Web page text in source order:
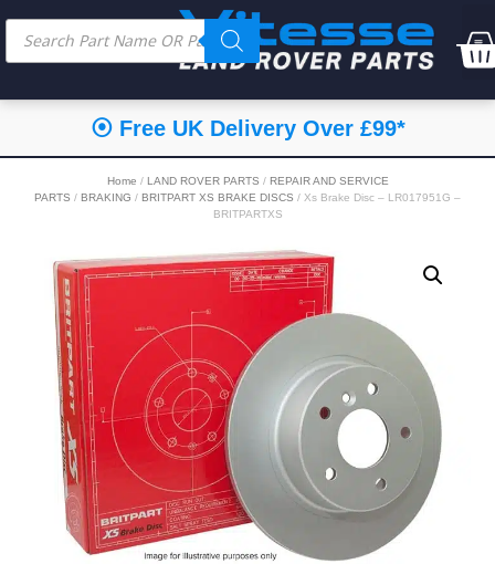
⦿ Free UK Delivery Over £99*
Home / LAND ROVER PARTS / REPAIR AND SERVICE
PARTS / BRAKING / BRITPART XS BRAKE DISCS / Xs Brake Disc – LR017951G –
BRITPARTXS